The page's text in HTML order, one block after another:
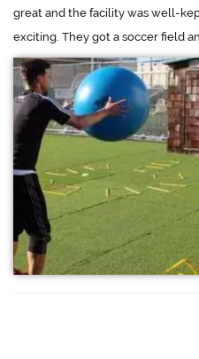
great and the facility was well-
exciting. They got a soccer field